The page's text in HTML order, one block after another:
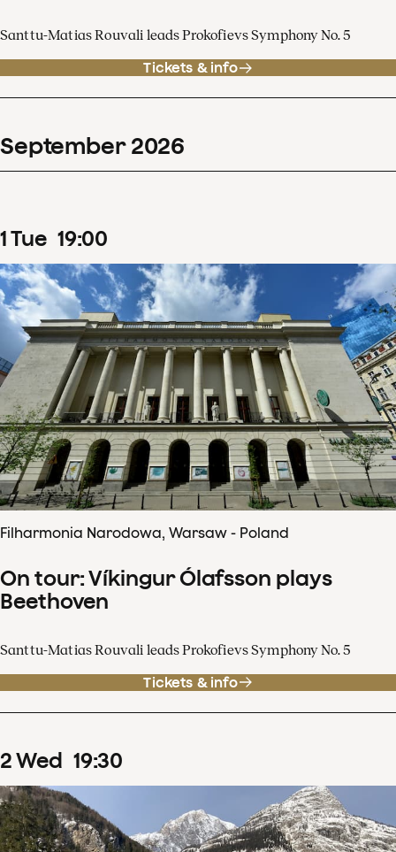
Santtu-Matias Rouvali leads Prokofievs Symphony No. 5
Tickets & info
September 2026
1Tue 19:00
Filharmonia Narodowa, Warsaw - Poland
On tour: Víkingur Ólafsson plays
Beethoven
Santtu-Matias Rouvali leads Prokofievs Symphony No. 5
Tickets & info
2Wed 19:30